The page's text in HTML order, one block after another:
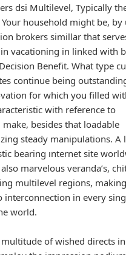
dsi Multilevel, Typically
household might be, by
brokers simillar that
in vacationing in linked with
Benefit. What type
continue being
for which you filled
with reference to
besides that loadable
steady manipulations. A
bearing ınternet site
marvelous veranda’s,
multilevel regions, making
interconnection in every
world.
of wished directs